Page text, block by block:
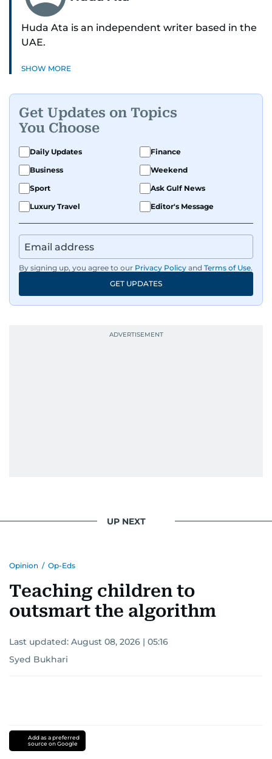
Huda Ata is an independent writer based in the
UAE.
SHOW MORE
Get Updates on Topics
You Choose
Daily Updates
Finance
Business
Weekend
Sport
Ask Gulf News
Luxury Travel
Editor's Message
By signing up, you agree to our Privacy Policy and Terms of Use.
GET UPDATES
UP NEXT
Opinion / Op-Eds
Teaching children to
outsmart the algorithm
Last updated: August 08, 2026 | 05:16
Syed Bukhari
Add as a preferred
source on Google